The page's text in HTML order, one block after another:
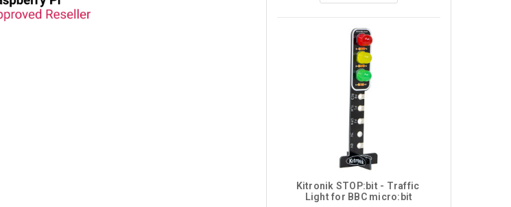
Kitronik STOP:bit - Traffic
Light for BBC micro:bit